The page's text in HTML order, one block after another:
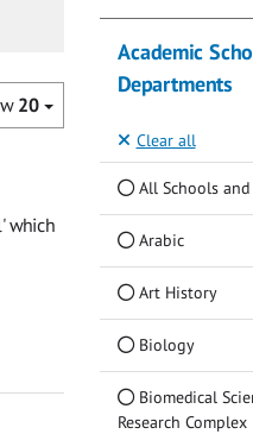
20
which
Academic
Departments
Clear all
All Schools
Arabic
Art History
Biology
Biomedical
Research Complex